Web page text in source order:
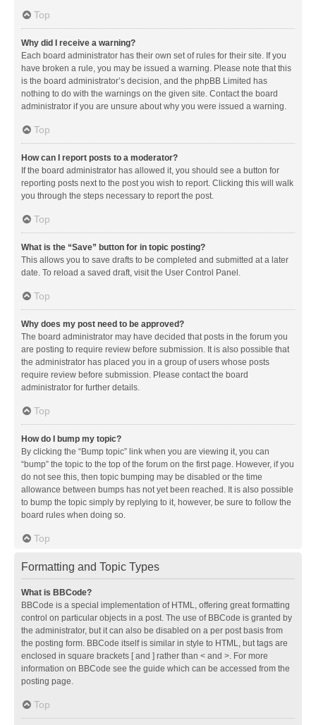
Top
Why did I receive a warning?
Each board administrator has their own set of rules for their site. If you
have broken a rule, you may be issued a warning. Please note that this
is the board administrator’s decision, and the phpBB Limited has
nothing to do with the warnings on the given site. Contact the board
administrator if you are unsure about why you were issued a warning.
Top
How can I report posts to a moderator?
If the board administrator has allowed it, you should see a button for
reporting posts next to the post you wish to report. Clicking this will walk
you through the steps necessary to report the post.
Top
What is the “Save” button for in topic posting?
This allows you to save drafts to be completed and submitted at a later
date. To reload a saved draft, visit the User Control Panel.
Top
Why does my post need to be approved?
The board administrator may have decided that posts in the forum you
are posting to require review before submission. It is also possible that
the administrator has placed you in a group of users whose posts
require review before submission. Please contact the board
administrator for further details.
Top
How do I bump my topic?
By clicking the “Bump topic” link when you are viewing it, you can
“bump” the topic to the top of the forum on the first page. However, if you
do not see this, then topic bumping may be disabled or the time
allowance between bumps has not yet been reached. It is also possible
to bump the topic simply by replying to it, however, be sure to follow the
board rules when doing so.
Top
Formatting and Topic Types
What is BBCode?
BBCode is a special implementation of HTML, offering great formatting
control on particular objects in a post. The use of BBCode is granted by
the administrator, but it can also be disabled on a per post basis from
the posting form. BBCode itself is similar in style to HTML, but tags are
enclosed in square brackets [ and ] rather than < and >. For more
information on BBCode see the guide which can be accessed from the
posting page.
Top